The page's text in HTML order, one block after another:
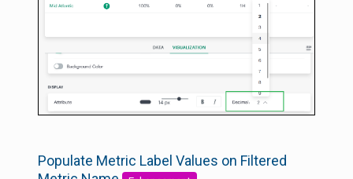
Populate Metric Label Values on Filtered